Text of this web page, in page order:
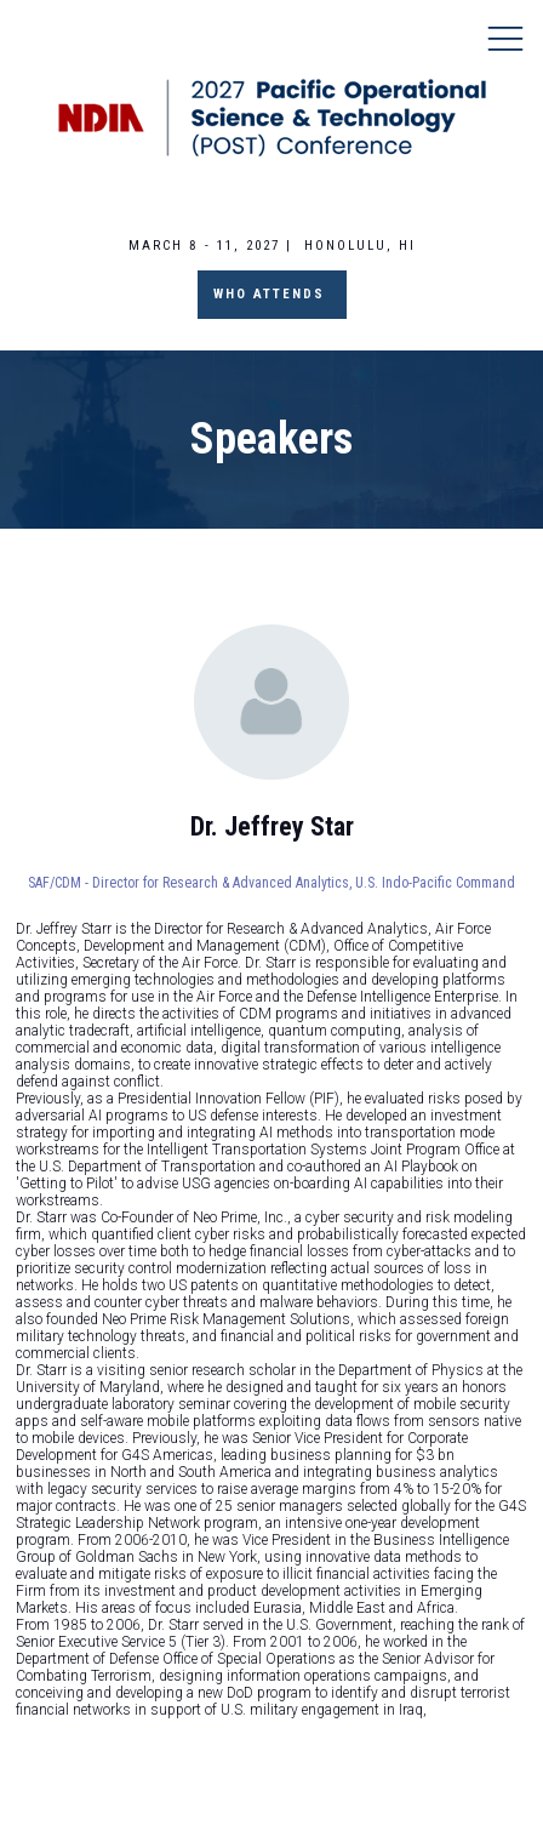
MARCH 8 - 11, 2027 | HONOLULU, HI
WHO ATTENDS
Speakers
Dr. Jeffrey Star
SAF/CDM - Director for Research & Advanced Analytics, U.S. Indo-Pacific Command
Dr. Jeffrey Starr is the Director for Research & Advanced Analytics, Air Force
Concepts, Development and Management (CDM), Office of Competitive
Activities, Secretary of the Air Force. Dr. Starr is responsible for evaluating and
utilizing emerging technologies and methodologies and developing platforms
and programs for use in the Air Force and the Defense Intelligence Enterprise. In
this role, he directs the activities of CDM programs and initiatives in advanced
analytic tradecraft, artificial intelligence, quantum computing, analysis of
commercial and economic data, digital transformation of various intelligence
analysis domains, to create innovative strategic effects to deter and actively
defend against conflict.
Previously, as a Presidential Innovation Fellow (PIF), he evaluated risks posed by
adversarial AI programs to US defense interests. He developed an investment
strategy for importing and integrating AI methods into transportation mode
workstreams for the Intelligent Transportation Systems Joint Program Office at
the U.S. Department of Transportation and co-authored an AI Playbook on
'Getting to Pilot' to advise USG agencies on-boarding AI capabilities into their
workstreams.
Dr. Starr was Co-Founder of Neo Prime, Inc., a cyber security and risk modeling
firm, which quantified client cyber risks and probabilistically forecasted expected
cyber losses over time both to hedge financial losses from cyber-attacks and to
prioritize security control modernization reflecting actual sources of loss in
networks. He holds two US patents on quantitative methodologies to detect,
assess and counter cyber threats and malware behaviors. During this time, he
also founded Neo Prime Risk Management Solutions, which assessed foreign
military technology threats, and financial and political risks for government and
commercial clients.
Dr. Starr is a visiting senior research scholar in the Department of Physics at the
University of Maryland, where he designed and taught for six years an honors
undergraduate laboratory seminar covering the development of mobile security
apps and self-aware mobile platforms exploiting data flows from sensors native
to mobile devices. Previously, he was Senior Vice President for Corporate
Development for G4S Americas, leading business planning for $3 bn
businesses in North and South America and integrating business analytics
with legacy security services to raise average margins from 4% to 15-20% for
major contracts. He was one of 25 senior managers selected globally for the G4S
Strategic Leadership Network program, an intensive one-year development
program. From 2006-2010, he was Vice President in the Business Intelligence
Group of Goldman Sachs in New York, using innovative data methods to
evaluate and mitigate risks of exposure to illicit financial activities facing the
Firm from its investment and product development activities in Emerging
Markets. His areas of focus included Eurasia, Middle East and Africa.
From 1985 to 2006, Dr. Starr served in the U.S. Government, reaching the rank of
Senior Executive Service 5 (Tier 3). From 2001 to 2006, he worked in the
Department of Defense Office of Special Operations as the Senior Advisor for
Combating Terrorism, designing information operations campaigns, and
conceiving and developing a new DoD program to identify and disrupt terrorist
financial networks in support of U.S. military engagement in Iraq,